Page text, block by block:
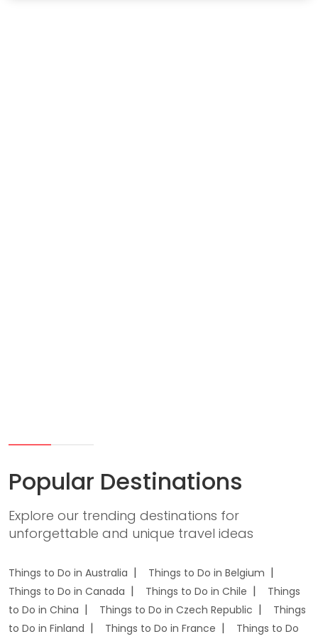
Popular Destinations
Explore our trending destinations for
unforgettable and unique travel ideas
Things to Do in Australia
Things to Do in Belgium
Things to Do in Canada
Things to Do in Chile
Things
to Do in China
Things to Do in Czech Republic
Things
to Do in Finland
Things to Do in France
Things to Do